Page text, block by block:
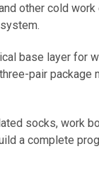
other cold
base layer for
pair
socks, work
a complete